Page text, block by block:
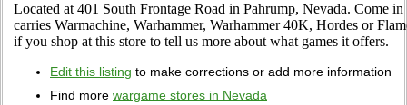
Located at 401 South Frontage Road in Pahrump, Nevada. Come
carries Warmachine, Warhammer, Warhammer 40K, Hordes or
if you shop at this store to tell us more about what games it offers.
Edit this listing to make corrections or add more information
Find more wargame stores in Nevada